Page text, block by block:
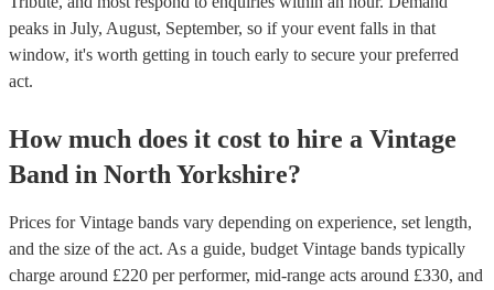
peaks in July, August, September, so if your event falls in that
window, it's worth getting in touch early to secure your preferred
act.
How much does it cost to hire a Vintage
Band in North Yorkshire?
Prices forVintage bands vary depending on experience, set length,
and the size of the act. As a guide, budget Vintage bands typically
charge around £220 per performer, mid-range acts around £330, and